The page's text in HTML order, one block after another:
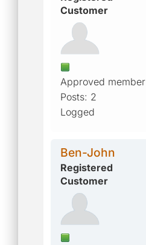
Customer
Approved member
Posts: 2
Logged
Ben-John
Registered
Customer